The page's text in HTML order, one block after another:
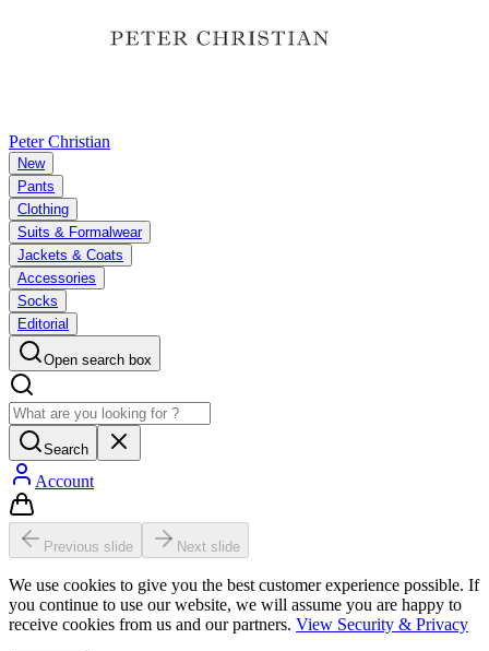
Peter Christian
New
Pants
Clothing
Suits & Formalwear
Jackets & Coats
Accessories
Socks
Editorial
Open search box
Search
Account
Previous slide Next slide
We use cookies to give you the best customer experience possible. If
you continue to use our website, we will assume you are happy to
receive cookies from us and our partners. View Security & Privacy